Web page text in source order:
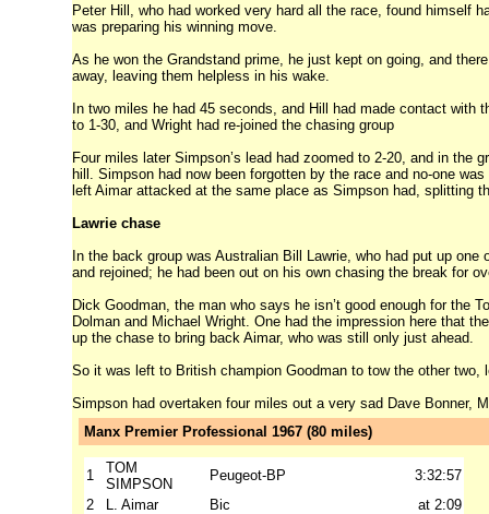
Peter Hill, who had worked very hard all the race, found himself
was preparing his winning move.
As he won the Grandstand prime, he just kept on going, and
away, leaving them helpless in his wake.
In two miles he had 45 seconds, and Hill had made contact with
to 1-30, and Wright had re-joined the chasing group
Four miles later Simpson’s lead had zoomed to 2-20, and in the
hill. Simpson had now been forgotten by the race and no-one
left Aimar attacked at the same place as Simpson had, splitting
Lawrie chase
In the back group was Australian Bill Lawrie, who had put up
and rejoined; he had been out on his own chasing the break for
Dick Goodman, the man who says he isn’t good enough for the
Dolman and Michael Wright. One had the impression here that
up the chase to bring back Aimar, who was still only just ahead.
So it was left to British champion Goodman to tow the other two,
Simpson had overtaken four miles out a very sad Dave Bonner,
Manx Premier Professional 1967 (80 miles)
1
TOM
SIMPSON
Peugeot-BP
3:32:57
2
L. Aimar Bic
at 2:09